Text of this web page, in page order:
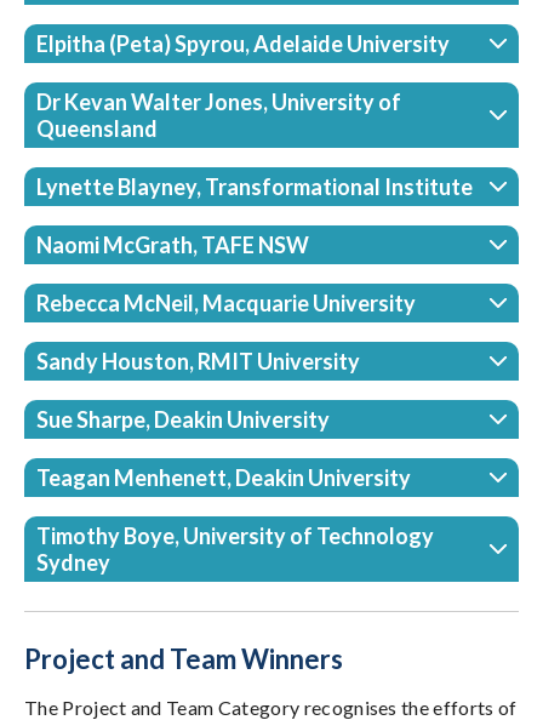
Elpitha (Peta) Spyrou, Adelaide University
Dr Kevan Walter Jones, University of
Queensland
Lynette Blayney, Transformational Institute
Naomi McGrath, TAFE NSW
Rebecca McNeil, Macquarie University
Sandy Houston, RMIT University
Sue Sharpe, Deakin University
Teagan Menhenett, Deakin University
Timothy Boye, University of Technology
Sydney
Project and Team Winners
The Project and Team Category recognises the efforts of